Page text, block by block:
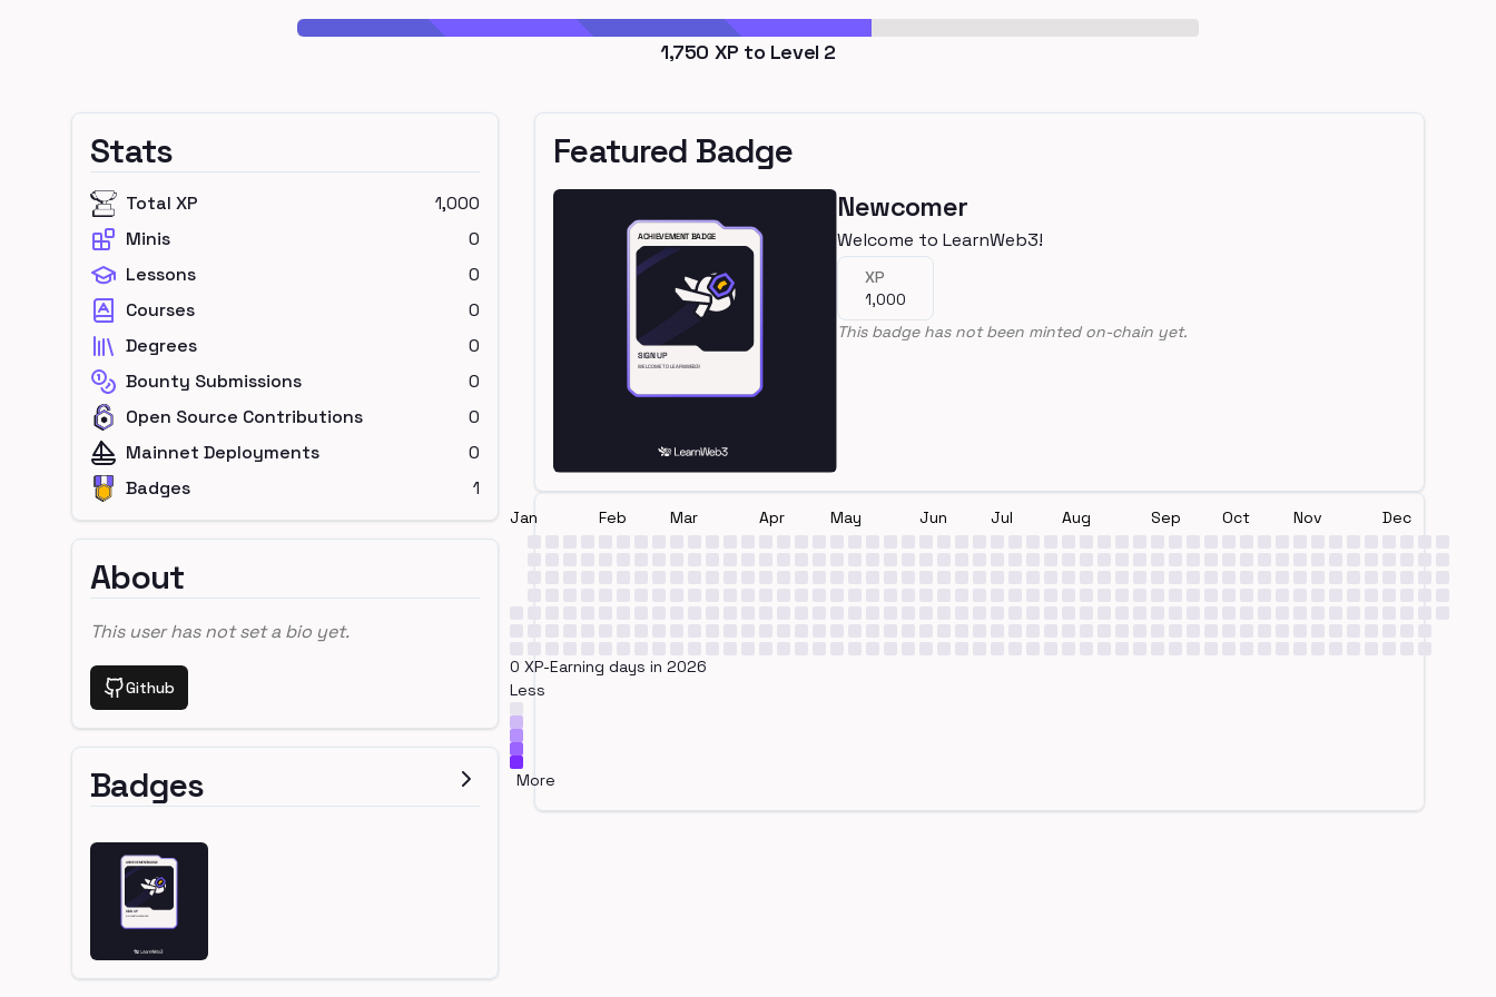
1,750 XP to Level 2
Stats
Total XP
1,000
Minis
0
Lessons
0
Courses
0
Degrees
0
Bounty Submissions
0
Open Source Contributions
0
Mainnet Deployments
0
Badges
1
About
This user has not set a bio yet.
Github
Badges
Featured Badge
Newcomer
Welcome to LearnWeb3!
XP
1,000
This badge has not been minted on-chain yet.
Jan Feb Mar Apr May Jun Jul Aug Sep Oct Nov Dec
0 XP-Earning days in 2026
Less
More